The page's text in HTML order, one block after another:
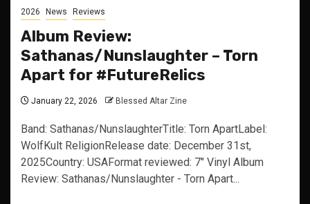
2026 News Reviews
Album Review:
Sathanas/Nunslaughter – Torn
Apart for #FutureRelics
January 22, 2026 Blessed Altar Zine
Band: Sathanas/NunslaughterTitle: Torn ApartLabel:
WolfKult ReligionRelease date: December 31st,
2025Country: USAFormat reviewed: 7" Vinyl Album
Review: Sathanas/Nunslaughter - Torn Apart...